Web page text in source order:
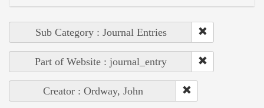
Sub Category : Journal Entries
Part of Website : journal_entry
Creator : Ordway, John